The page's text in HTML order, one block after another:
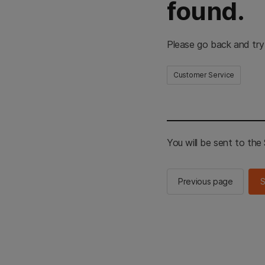
found.
Please go back and
Customer Service
You will be sent to the
Previous page